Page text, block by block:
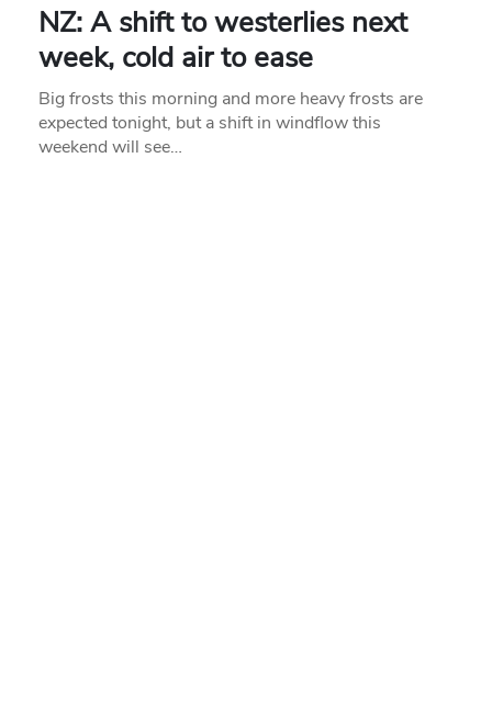
NZ: A shift to westerlies next
week, cold air to ease
Big frosts this morning and more heavy frosts are
expected tonight, but a shift in windflow this
weekend will see…